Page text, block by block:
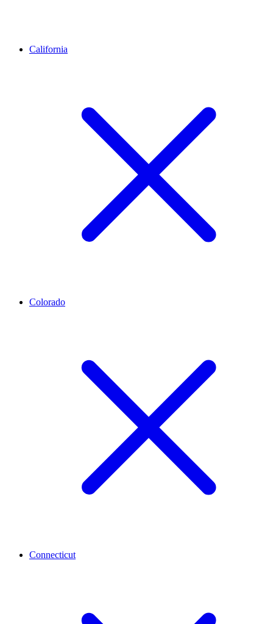
California
Colorado
Connecticut